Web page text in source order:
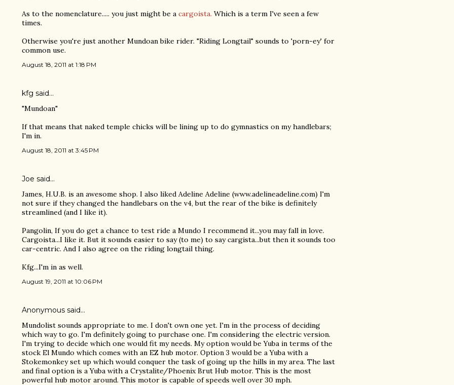
As to the nomenclature..... you just might be a cargoista. Which is a term I've seen a few
times.
Otherwise you're just another Mundoan bike rider. "Riding Longtail" sounds to 'porn-ey' for
common use.
August 18, 2011 at 1:18 PM
kfg said…
"Mundoan"
If that means that naked temple chicks will be lining up to do gymnastics on my handlebars;
I'm in.
August 18, 2011 at 3:45 PM
Joe said…
James, H.U.B. is an awesome shop. I also liked Adeline Adeline (www.adelineadeline.com) I'm
not sure if they changed the handlebars on the v4, but the rear of the bike is definitely
streamlined (and I like it).
Pangolin, If you do get a chance to test ride a Mundo I recommend it...you may fall in love.
Cargoista...I like it. But it sounds easier to say (to me) to say cargista...but then it sounds too
car-centric. And I also agree on the riding longtail thing.
Kfg...I'm in as well.
August 19, 2011 at 10:06 PM
Anonymous said…
Mundolist sounds appropriate to me. I don't own one yet. I'm in the process of deciding
which way to go. I'm definitely going to purchase one. I'm considering the electric version.
I'm trying to decide which one would fit my needs. My option would be Yuba in terms of the
stock El Mundo which comes with an EZ hub motor. Option 3 would be a Yuba with a
Stokemonkey set up which would conquer the task of going up the hills in my area. The last
and final option is a Yuba with a Crystalite/Phoenix Brut Hub motor. This is the most
powerful hub motor around. This motor is capable of speeds well over 30 mph.